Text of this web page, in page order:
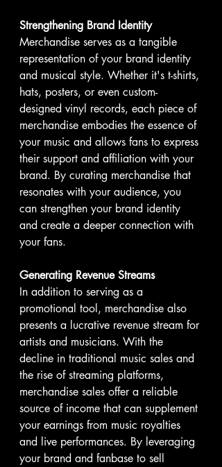
Strengthening Brand Identity
Merchandise serves as a tangible
representation of your brand identity
and musical style. Whether it's t-shirts,
hats, posters, or even custom-
designed vinyl records, each piece of
merchandise embodies the essence of
your music and allows fans to express
their support and affiliation with your
brand. By curating merchandise that
resonates with your audience, you
can strengthen your brand identity
and create a deeper connection with
your fans.
Generating Revenue Streams
In addition to serving as a
promotional tool, merchandise also
presents a lucrative revenue stream for
artists and musicians. With the
decline in traditional music sales and
the rise of streaming platforms,
merchandise sales offer a reliable
source of income that can supplement
your earnings from music royalties
and live performances. By leveraging
your brand and fanbase to sell